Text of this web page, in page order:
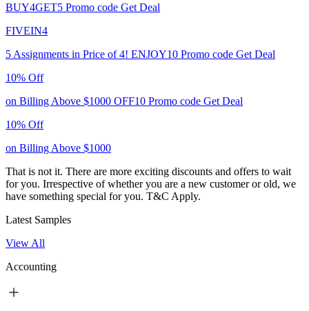
BUY4GET5 Promo code Get Deal
FIVEIN4
5 Assignments in Price of 4! ENJOY10 Promo code Get Deal
10% Off
on Billing Above $1000 OFF10 Promo code Get Deal
10% Off
on Billing Above $1000
That is not it. There are more exciting discounts and offers to wait
for you. Irrespective of whether you are a new customer or old, we
have something special for you. T&C Apply.
Latest Samples
View All
Accounting